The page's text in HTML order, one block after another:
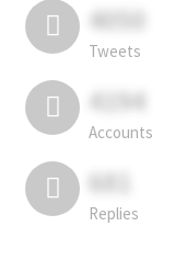
4050
Tweets
4194
Accounts
681
Replies